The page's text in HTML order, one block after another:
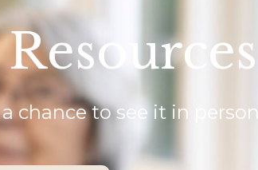
chance to see it in person.